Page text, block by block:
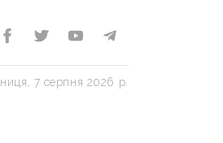
7 серпня 2026 р.